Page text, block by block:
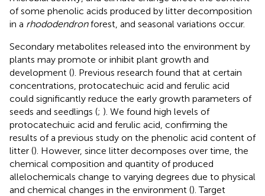
of some phenolic acids produced by litter decomposition
in a rhododendronforest, and seasonal variations occur.
Secondary metabolites released into the environment by
plants may promote or inhibit plant growth and
development (). Previous research found that at certain
concentrations, protocatechuic acid and ferulic acid
could significantly reduce the early growth parameters of
seeds and seedlings (; ). We found high levels of
protocatechuic acid and ferulic acid, confirming the
results of a previous study on the phenolic acid content of
litter (). However, since litter decomposes over time, the
chemical composition and quantity of produced
allelochemicals change to varying degrees due to physical
and chemical changes in the environment (). Target